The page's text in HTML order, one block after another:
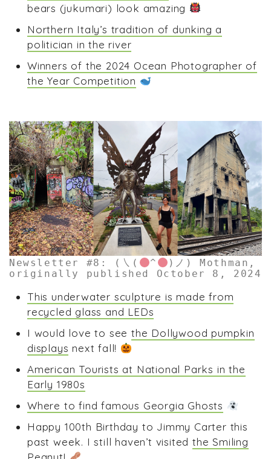
bears (jukumari) look amazing
Northern Italy’s tradition of dunking a
politician in the river
Winners of the 2024 Ocean Photographer of
the Year Competition
Newsletter #8: (㇏( ^
)ノ) Mothman,
originally published October 8, 2024
This underwater sculpture is made from
recycled glass and LEDs
I would love to seethe Dollywood pumpkin
displays next fall!
American Tourists at National Parks in the
Early 1980s
Where to find famous Georgia Ghosts
Happy 100th Birthday to Jimmy Carter this
past week. I still haven’t visitedthe Smiling